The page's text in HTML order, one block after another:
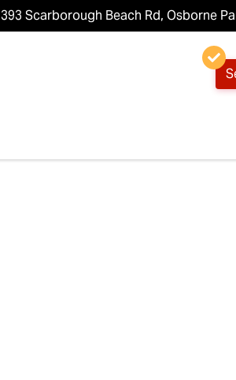
393 Scarborough Beach Rd, Osborne